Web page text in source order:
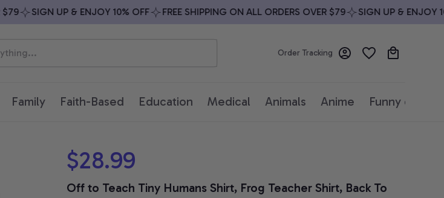
SIGN UP & ENJOY 10% OFF FREE SHIPPING ON ALL ORDERS OVER $79 SIGN UP & ENJOY 10%
Order Tracking
Family Faith-Based Education Medical Animals Anime Funny quotes
$28.99
Off to Teach Tiny Humans Shirt, Frog Teacher Shirt, Back To